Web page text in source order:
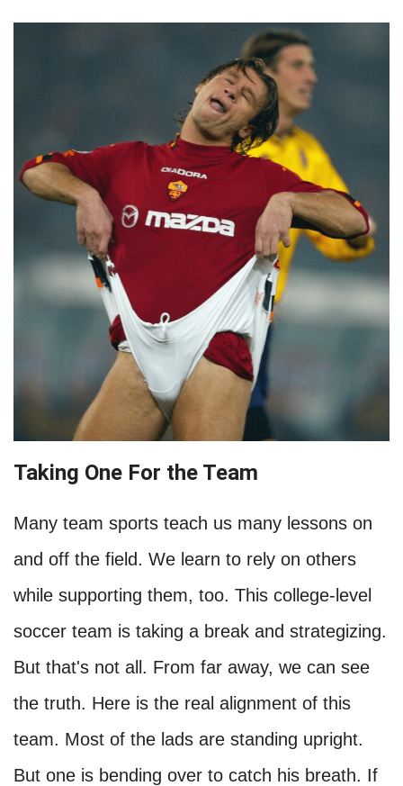
Taking One For the Team
Many team sports teach us many lessons on
and off the field. We learn to rely on others
while supporting them, too. This college-level
soccer team is taking a break and strategizing.
But that's not all. From far away, we can see
the truth. Here is the real alignment of this
team. Most of the lads are standing upright.
But one is bending over to catch his breath. If